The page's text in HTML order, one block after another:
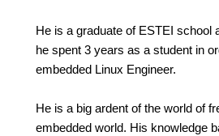
He is a graduate of ESTEI school
he spent 3 years as a student in
embedded Linux Engineer.
He is a big ardent of the world of
embedded world. His knowledge